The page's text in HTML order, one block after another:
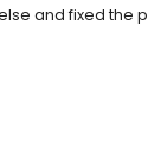
and fixed the